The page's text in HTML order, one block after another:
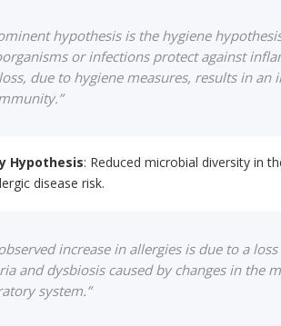
hypothesis is the hygiene
or infections protect against
due to hygiene measures, results in an
Hypothesis: Reduced microbial diversity in
disease risk.
increase in allergies is due to a
and dysbiosis caused by changes in the
system.”